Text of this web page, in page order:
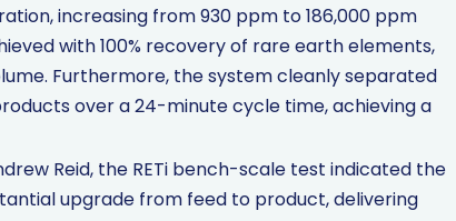
increasing from 930 ppm to 186,000 ppm
with 100% recovery of rare earth elements,
Furthermore, the system cleanly separated
over a 24-minute cycle time, achieving a
Reid, the RETi bench-scale test indicated the
upgrade from feed to product, delivering